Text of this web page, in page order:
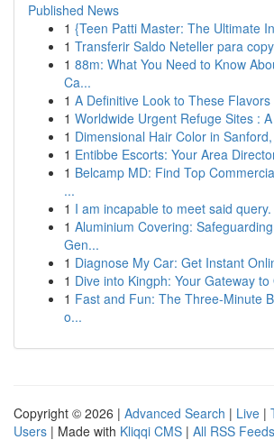
Published News
1 {Teen Patti Master: The Ultimate
1 Transferir Saldo Neteller para
1 88m: What You Need to Know
Ca...
1 A Definitive Look to These Flavors
1 Worldwide Urgent Refuge Sites :
1 Dimensional Hair Color in
1 Entibbe Escorts: Your Area
1 Belcamp MD: Find Top
...
1 I am incapable to meet said
1 Aluminium Covering:
Gen...
1 Diagnose My Car: Get Instant
1 Dive into Kingph: Your Gateway
1 Fast and Fun: The Three-Minute
o...
Copyright © 2026 | Advanced Search | Live |
Users | Made with Kliqqi CMS | All RSS Feeds